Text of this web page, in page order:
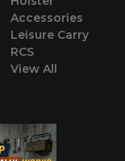
Accessories
Leisure Carry
RCS
View All